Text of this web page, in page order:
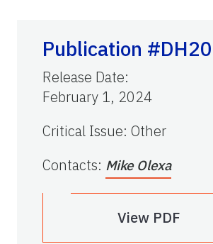
Publication
Release Date:
February 1, 2024
Critical Issue: Other
Contacts: Mike Olexa
View PDF